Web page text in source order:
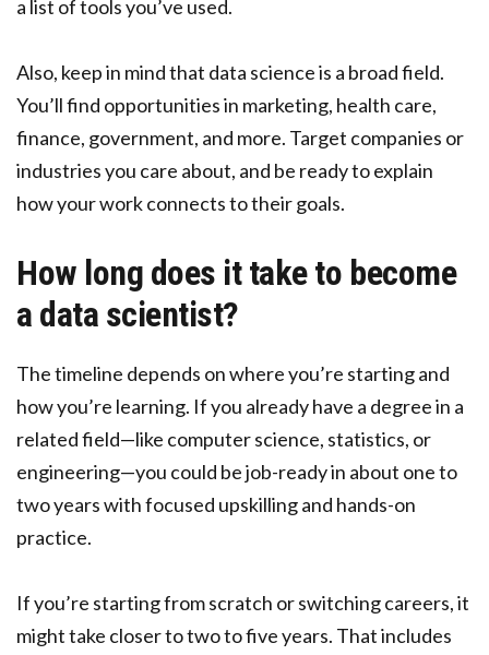
a list of tools you’ve used.
Also, keep in mind that data science is a broad field.
You’ll find opportunities in marketing, health care,
finance, government, and more. Target companies or
industries you care about, and be ready to explain
how your work connects to their goals.
How long does it take to become
a data scientist?
The timeline depends on where you’re starting and
how you’re learning. If you already have a degree in a
related field—like computer science, statistics, or
engineering—you could be job-ready in about one to
two years with focused upskilling and hands-on
practice.
If you’re starting from scratch or switching careers, it
might take closer to two to five years. That includes